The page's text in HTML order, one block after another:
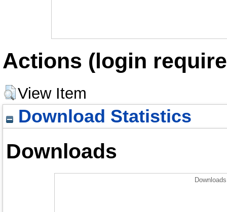
Actions (login
View Item
Download Statistics
Downloads